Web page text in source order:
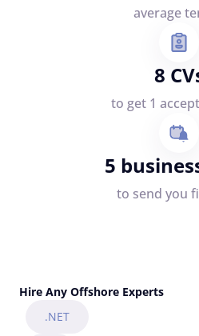
average
8
to get 1
5
to send you
Hire Any Offshore Experts
.NET